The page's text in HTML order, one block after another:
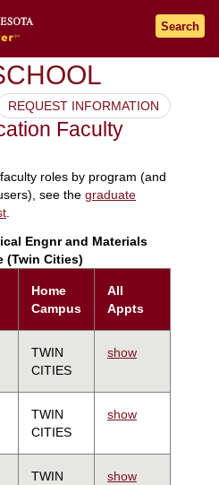
Search
REQUEST INFORMATION
Faculty
roles by program (and
see the graduate
.
Engnr and Materials
(Twin Cities)
Home
Campus
All
Appts
TWIN
CITIES
show
TWIN
CITIES
show
TWIN
show